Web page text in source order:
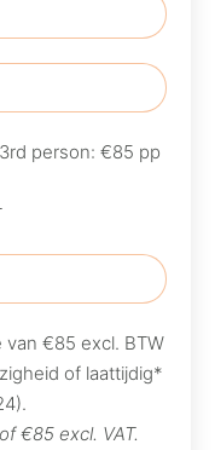
person: €85 pp
€85 excl. BTW
of laattijdig*
€85 excl. VAT.